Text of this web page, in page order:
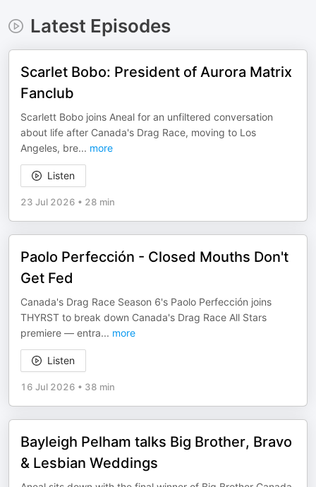
Latest Episodes
Scarlet Bobo: President of Aurora Matrix
Fanclub
Scarlett Bobo joins Aneal for an unfiltered conversation
about life after Canada's Drag Race, moving to Los
Angeles, bre... more
Listen
23 Jul 2026 • 28 min
Paolo Perfección - Closed Mouths Don't
Get Fed
Canada's Drag Race Season 6's Paolo Perfección joins
THYRST to break down Canada's Drag Race All Stars
premiere — entra... more
Listen
16 Jul 2026 • 38 min
Bayleigh Pelham talks Big Brother, Bravo
& Lesbian Weddings